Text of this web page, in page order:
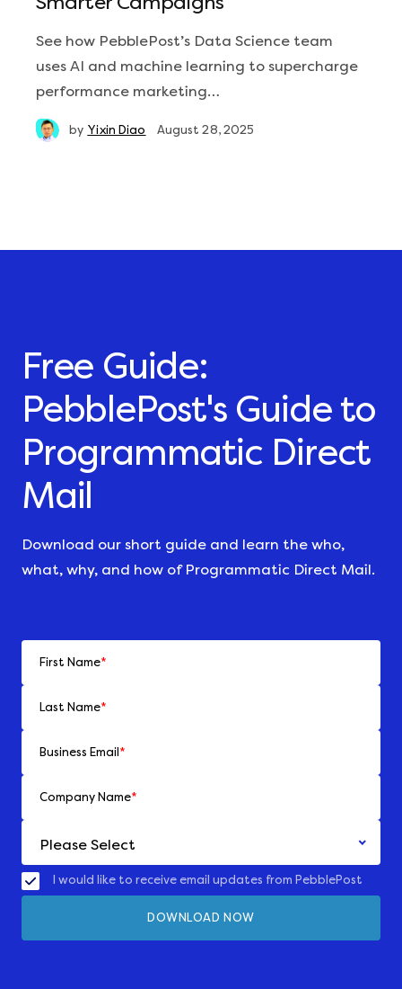
See how PebblePost’s Data Science team
uses AI and machine learning to supercharge
performance marketing…
by Yixin Diao August 28, 2025
Free Guide:
PebblePost's Guide to
Programmatic Direct
Mail
Download our short guide and learn the who,
what, why, and how of Programmatic Direct Mail.
First Name*
Last Name*
Business Email *
Company Name*
I would like to receive email updates from PebblePost